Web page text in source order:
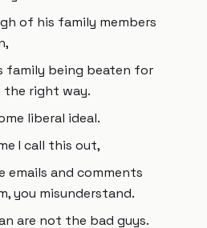
of his family members
family being beaten for
the right way.
liberal ideal.
I call this out,
emails and comments
you misunderstand.
are not the bad guys.